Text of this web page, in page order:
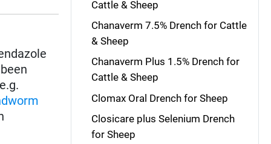
Cattle & Sheep
Chanaverm 7.5% Drench for Cattle
& Sheep
Chanaverm Plus 1.5% Drench for
Cattle & Sheep
Clomax Oral Drench for Sheep
Closicare plus Selenium Drench
for Sheep